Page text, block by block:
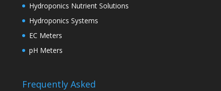
Hydroponics Nutrient Solutions
Hydroponics Systems
EC Meters
pH Meters
Frequently Asked